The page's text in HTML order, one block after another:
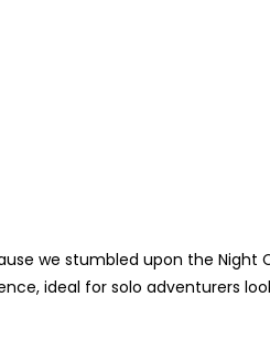
we stumbled upon the Night
ideal for solo adventurers